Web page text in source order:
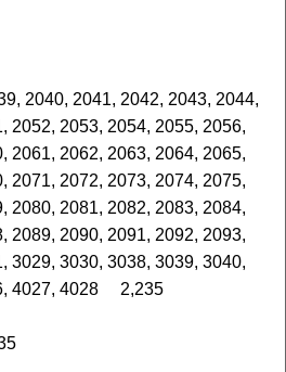
2040, 2041, 2042, 2043, 2044,
2052, 2053, 2054, 2055, 2056,
2061, 2062, 2063, 2064, 2065,
2071, 2072, 2073, 2074, 2075,
2080, 2081, 2082, 2083, 2084,
2089, 2090, 2091, 2092, 2093,
3029, 3030, 3038, 3039, 3040,
4027, 4028 2,235